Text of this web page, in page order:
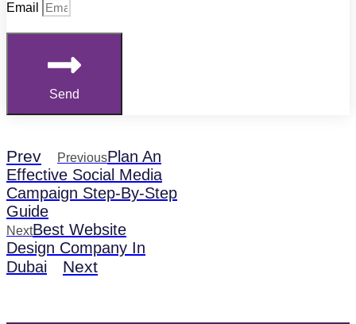
Email
Send
Prev PreviousPlan An
Effective Social Media
Campaign Step-By-Step
Guide
NextBest Website
Design Company In
Dubai
Next